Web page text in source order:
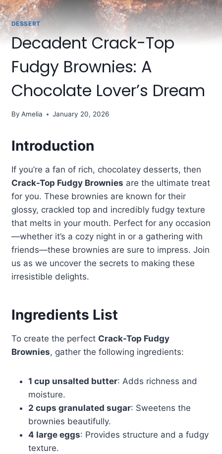
DESSERT
Decadent Crack-Top
Fudgy Brownies: A
Chocolate Lover’s Dream
By Amelia January 20, 2026
Introduction
If you’re a fan of rich, chocolatey desserts, then
Crack-Top Fudgy Brownies are the ultimate treat
for you. These brownies are known for their
glossy, crackled top and incredibly fudgy texture
that melts in your mouth. Perfect for any occasion
—whether it’s a cozy night in or a gathering with
friends—these brownies are sure to impress. Join
us as we uncover the secrets to making these
irresistible delights.
Ingredients List
To create the perfect Crack-Top Fudgy
Brownies, gather the following ingredients:
1 cup unsalted butter: Adds richness and
moisture.
2 cups granulated sugar: Sweetens the
brownies beautifully.
4 large eggs: Provides structure and a fudgy
texture.